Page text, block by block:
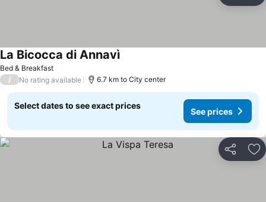
Bed & Breakfast
La Bicocca di Annavì
/ No rating available 6.7 km to City center
Select dates to see exact prices
See prices
Share